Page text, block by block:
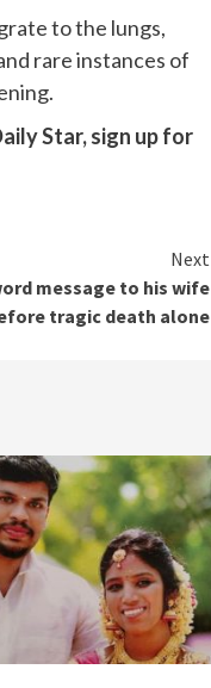
to the lungs,
rare instances of
Star, sign up for
Next
message to his wife
tragic death alone